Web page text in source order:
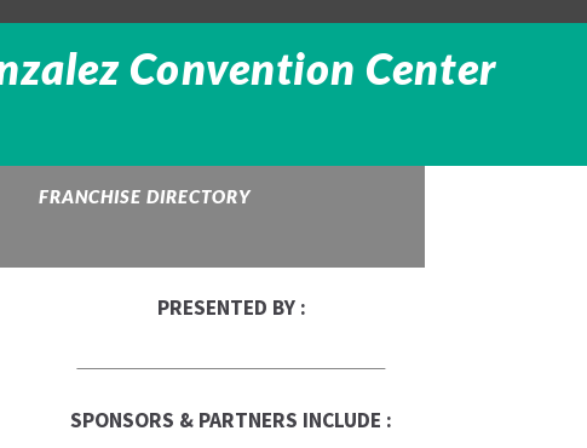
Convention Center
FRANCHISE DIRECTORY
PRESENTED BY :
SPONSORS & PARTNERS INCLUDE :